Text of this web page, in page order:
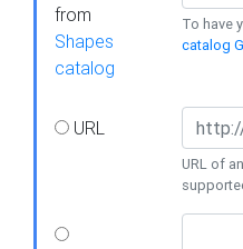
from
Shapes
catalog
To have
catalog
URL
URL of